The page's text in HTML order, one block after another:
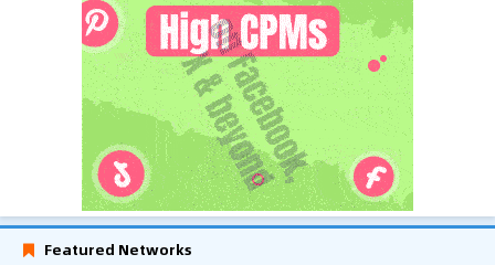
Featured Networks